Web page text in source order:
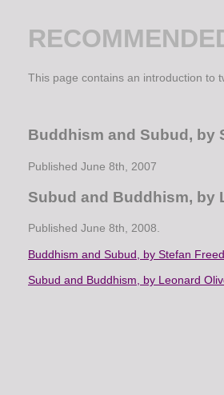
This page contains an introduction to
Buddhism and Subud, by
Published June 8th, 2007
Subud and Buddhism, by
Published June 8th, 2008.
Buddhism and Subud, by Stefan
Subud and Buddhism, by Leonard